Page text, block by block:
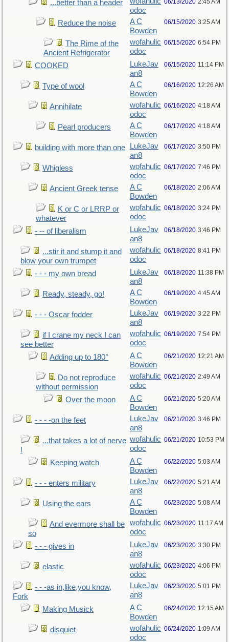
...better than a header
odoc
06/13/2020 2:45 AM
Reduce the noise
A C
Bowden
06/15/2020 3:25 AM
The Rime of the
Ancient Refrigerator
wofahulic
odoc
06/15/2020 6:54 PM
COOKED
LukeJav
an8
06/15/2020 11:14 PM
Type of wool
A C
Bowden
06/16/2020 12:26 AM
Annihilate
wofahulic
odoc
06/16/2020 4:18 AM
Pearl producers
A C
Bowden
06/17/2020 4:18 AM
building with more than one
LukeJav
an8
06/17/2020 3:50 PM
Whigless
wofahulic
odoc
06/17/2020 7:46 PM
Ancient Greek tense
A C
Bowden
06/18/2020 2:06 AM
K or C or LRRP or
whatever
wofahulic
odoc
06/18/2020 3:24 PM
- -- of liberalism
LukeJav
an8
06/18/2020 3:46 PM
...stir it and stump it and
blow your own trumpet
wofahulic
odoc
06/18/2020 8:41 PM
- - - my own bread
LukeJav
an8
06/18/2020 11:38 PM
Ready, steady, go!
A C
Bowden
06/19/2020 4:45 AM
- - - Oscar fodder
LukeJav
an8
06/19/2020 3:22 PM
if I crane my neck I can
see better
wofahulic
odoc
06/19/2020 7:54 PM
Adding up to 180°
A C
Bowden
06/21/2020 12:21 AM
Do not reproduce
without permission
wofahulic
odoc
06/21/2020 2:49 AM
Over the moon
A C
Bowden
06/21/2020 5:20 AM
- - - -on the feet
LukeJav
an8
06/21/2020 3:46 PM
...that takes a lot of nerve
!
wofahulic
odoc
06/21/2020 10:53 PM
Keeping watch
A C
Bowden
06/22/2020 5:03 AM
- - - enters military
LukeJav
an8
06/22/2020 5:21 AM
Using the ears
A C
Bowden
06/23/2020 5:08 AM
And evermore shall be
so
wofahulic
odoc
06/23/2020 11:17 AM
- - - gives in
LukeJav
an8
06/23/2020 3:30 PM
elastic
wofahulic
odoc
06/23/2020 4:06 PM
- - -as in,like,you know,
Fork
LukeJav
an8
06/23/2020 5:01 PM
Making Musick
A C
Bowden
06/24/2020 12:15 AM
disquiet
wofahulic
odoc
06/24/2020 1:09 AM